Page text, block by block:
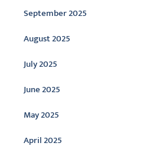
September 2025
August 2025
July 2025
June 2025
May 2025
April 2025